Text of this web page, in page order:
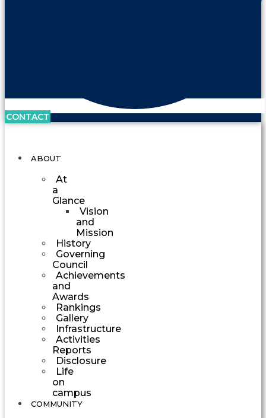
CONTACT
ABOUT
At
a
Glance
Vision
and
Mission
History
Governing
Council
Achievements
and
Awards
Rankings
Gallery
Infrastructure
Activities
Reports
Disclosure
Life
on
campus
COMMUNITY